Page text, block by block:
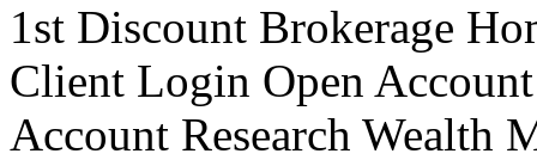
1st Discount Brokerage
Client Login Open
Account Research Wealth